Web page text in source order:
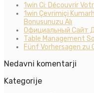
1win Ci: Découvrir
1win Çevrimiçi
Bonusunuzu Alı
Официальный Сайт
Table Management
Fünf Vorhersagen
Nedavni komentarji
Kategorije